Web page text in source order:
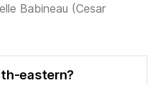
Babineau (Cesar
eastern?